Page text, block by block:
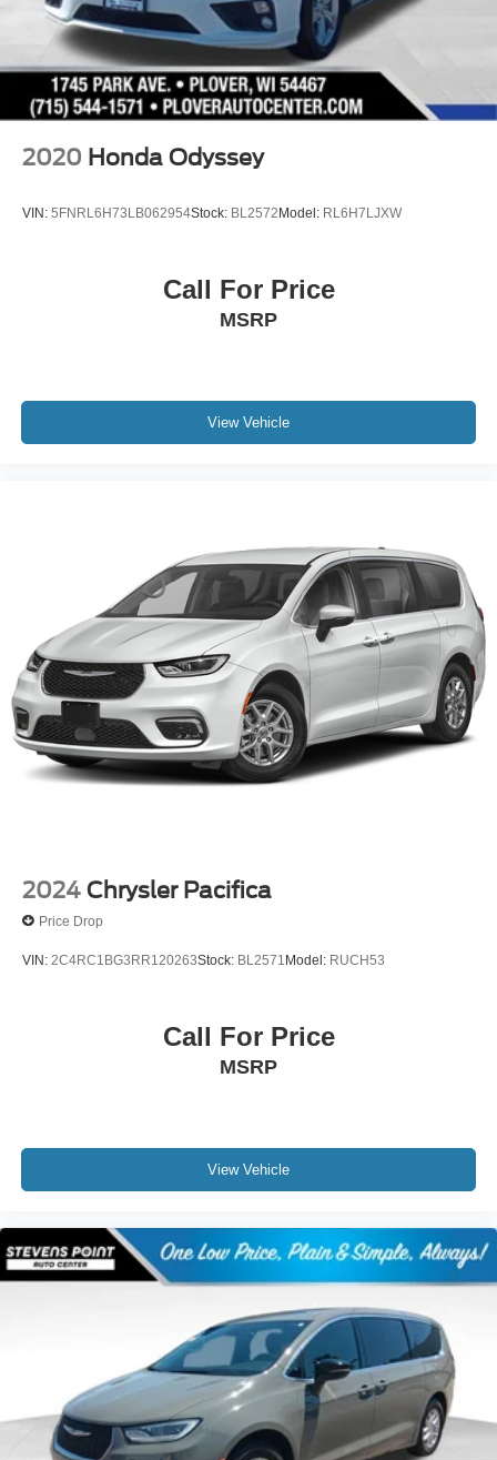
2020 Honda Odyssey
VIN: 5FNRL6H73LB062954Stock: BL2572Model: RL6H7LJXW
Call For Price
MSRP
View Vehicle
2024 Chrysler Pacifica
Price Drop
VIN: 2C4RC1BG3RR120263Stock: BL2571 Model: RUCH53
Call For Price
MSRP
View Vehicle